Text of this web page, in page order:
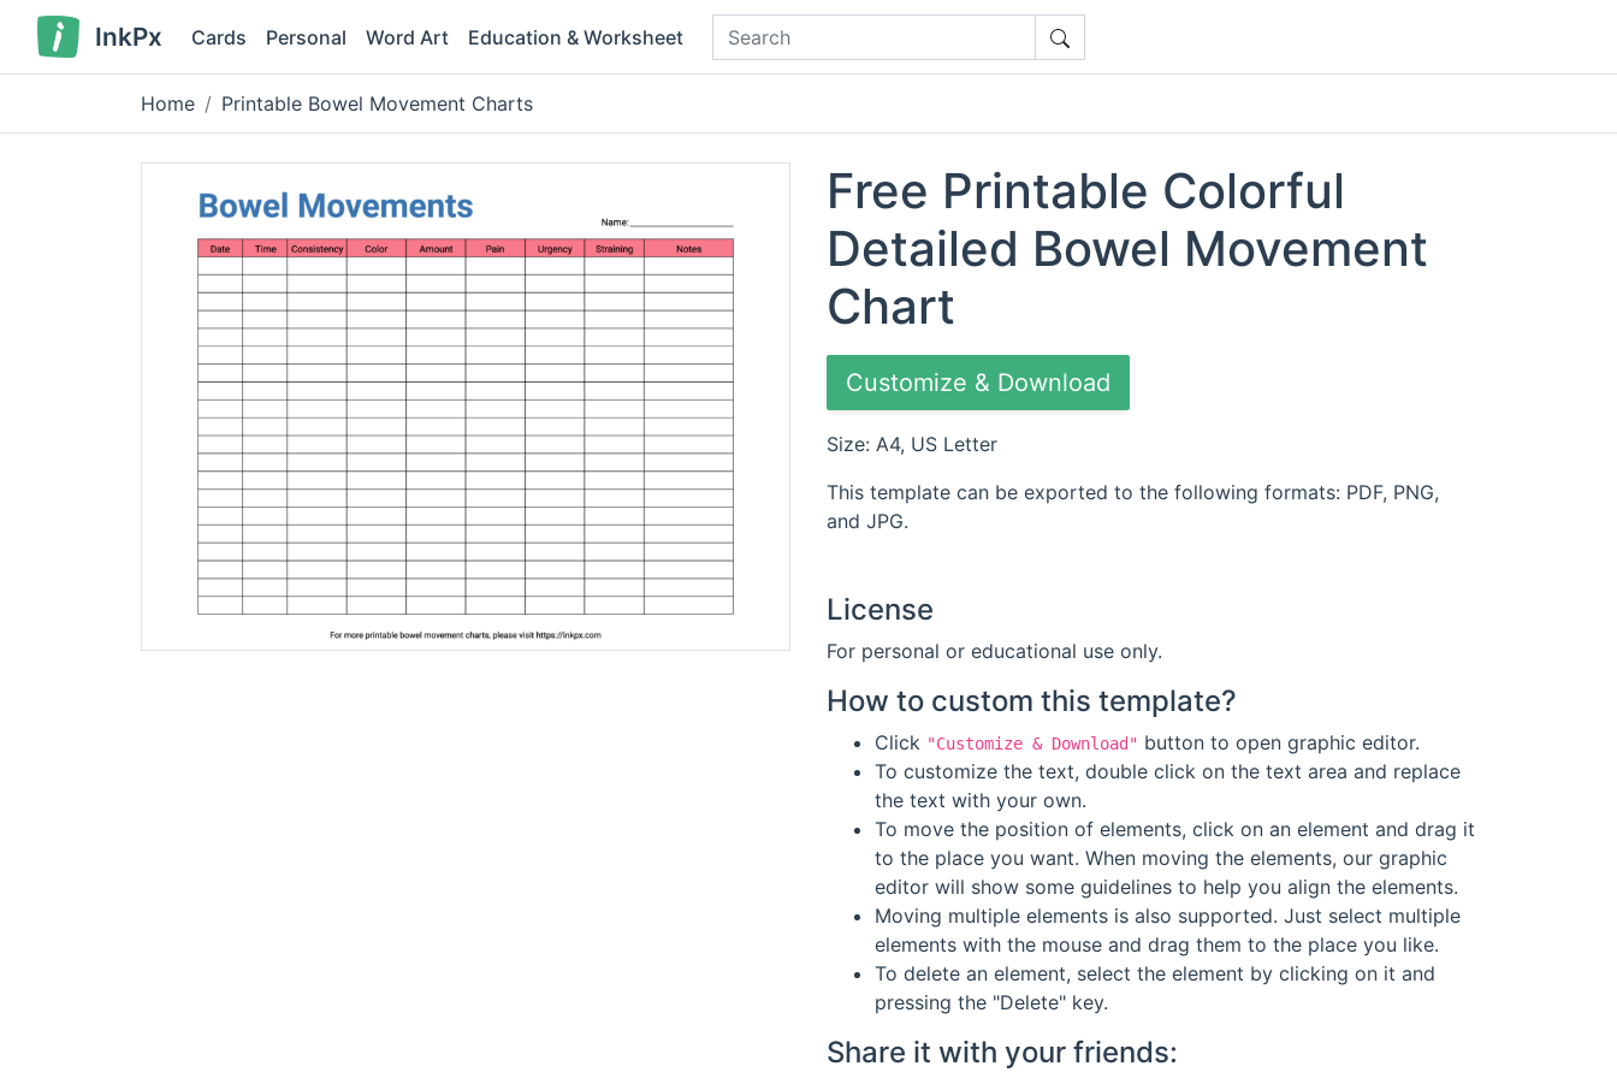
InkPx Cards Personal Word Art Education & Worksheet
Home Printable Bowel Movement Charts
Free Printable Colorful
Detailed Bowel Movement
Chart
Customize & Download
Size: A4, US Letter
This template can be exported to the following formats: PDF, PNG,
and JPG.
License
For personal or educational use only.
How to custom this template?
Click "Customize & Download" button to open graphic editor.
To customize the text, double click on the text area and replace
the text with your own.
To move the position of elements, click on an element and drag it
to the place you want. When moving the elements, our graphic
editor will show some guidelines to help you align the elements.
Moving multiple elements is also supported. Just select multiple
elements with the mouse and drag them to the place you like.
To delete an element, select the element by clicking on it and
pressing the "Delete" key.
Share it with your friends: